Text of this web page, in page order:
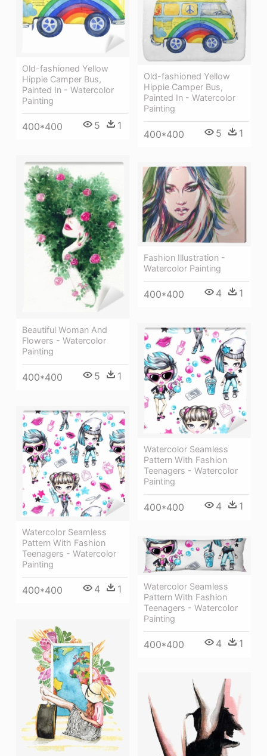
Old-fashioned Yellow
Hippie Сamper Bus,
Painted In - Watercolor
Painting
400*400 5 1
Old-fashioned Yellow
Hippie Сamper Bus,
Painted In - Watercolor
Painting
400*400 5 1
Beautiful Woman And
Flowers - Watercolor
Painting
400*400 5 1
Fashion Illustration -
Watercolor Painting
400*400 4 1
Watercolor Seamless
Pattern With Fashion
Teenagers - Watercolor
Painting
400*400 4 1
Watercolor Seamless
Pattern With Fashion
Teenagers - Watercolor
Painting
400*400 4 1
Watercolor Seamless
Pattern With Fashion
Teenagers - Watercolor
Painting
400*400 4 1